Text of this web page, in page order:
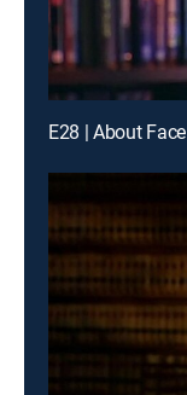
E28 | About Face